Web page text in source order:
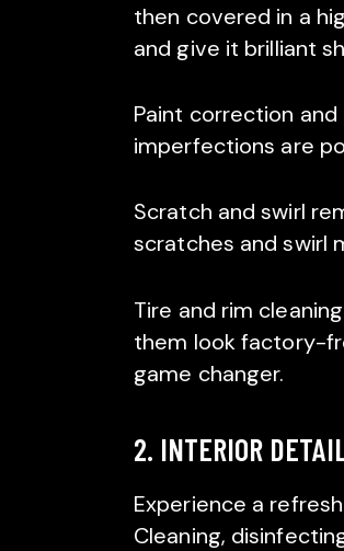
then covered in a
and give it brilliant
Paint correction
imperfections are
Scratch and swirl
scratches and swirl
Tire and rim
them look factory-
game changer.
2. INTERIOR
Experience a
Cleaning,